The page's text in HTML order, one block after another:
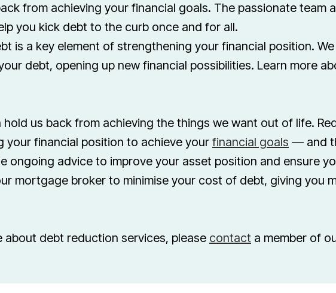
from achieving your financial goals. The passionate team
you kick debt to the curb once and for all.
is a key element of strengthening your financial position.
debt, opening up new financial possibilities. Learn more
hold us back from achieving the things we want out of life.
your financial position to achieve your financial goals — and
ongoing advice to improve your asset position and ensure
mortgage broker to minimise your cost of debt, giving you
about debt reduction services, please contact a member of